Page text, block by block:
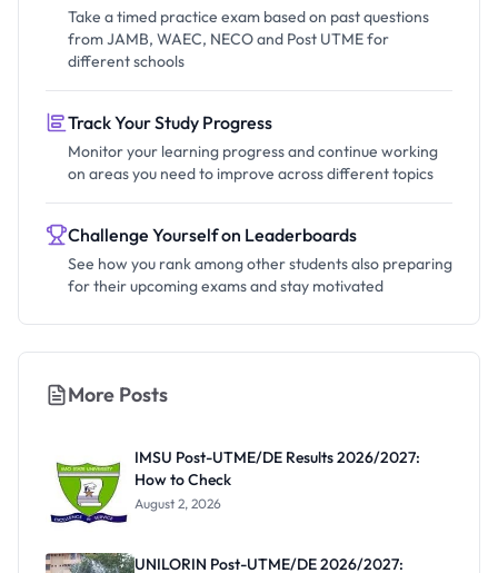
Take a timed practice exam based on past questions
from JAMB, WAEC, NECO and Post UTME for
different schools
Track Your Study Progress
Monitor your learning progress and continue working
on areas you need to improve across different topics
Challenge Yourself on Leaderboards
See how you rank among other students also preparing
for their upcoming exams and stay motivated
More Posts
IMSU Post-UTME/DE Results 2026/2027:
How to Check
August 2, 2026
UNILORIN Post-UTME/DE 2026/2027: